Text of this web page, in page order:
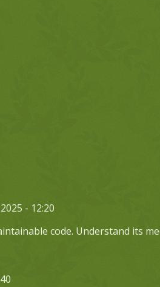
- 12:20
code. Understand its